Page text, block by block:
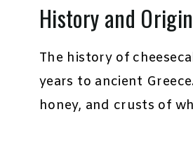
History and
The history of
years to ancient
honey, and crusts of